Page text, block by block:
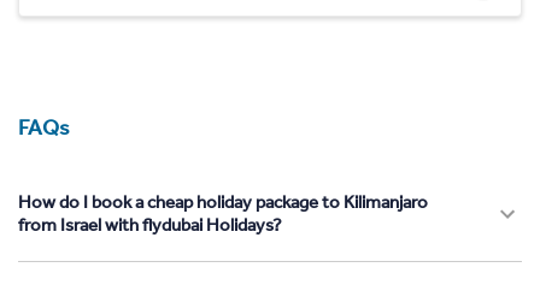
FAQs
How do I book a cheap holiday package to Kilimanjaro
from Israel with flydubai Holidays?